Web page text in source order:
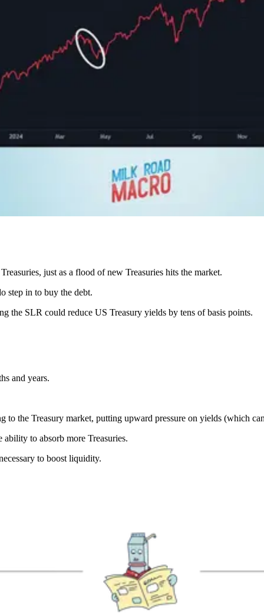
just as a flood of new Treasuries hits the market.
step in to buy the debt.
the SLR could reduce US Treasury yields by tens of basis points.
and years.
the Treasury market, putting upward pressure on yields (which
to absorb more Treasuries.
to boost liquidity.